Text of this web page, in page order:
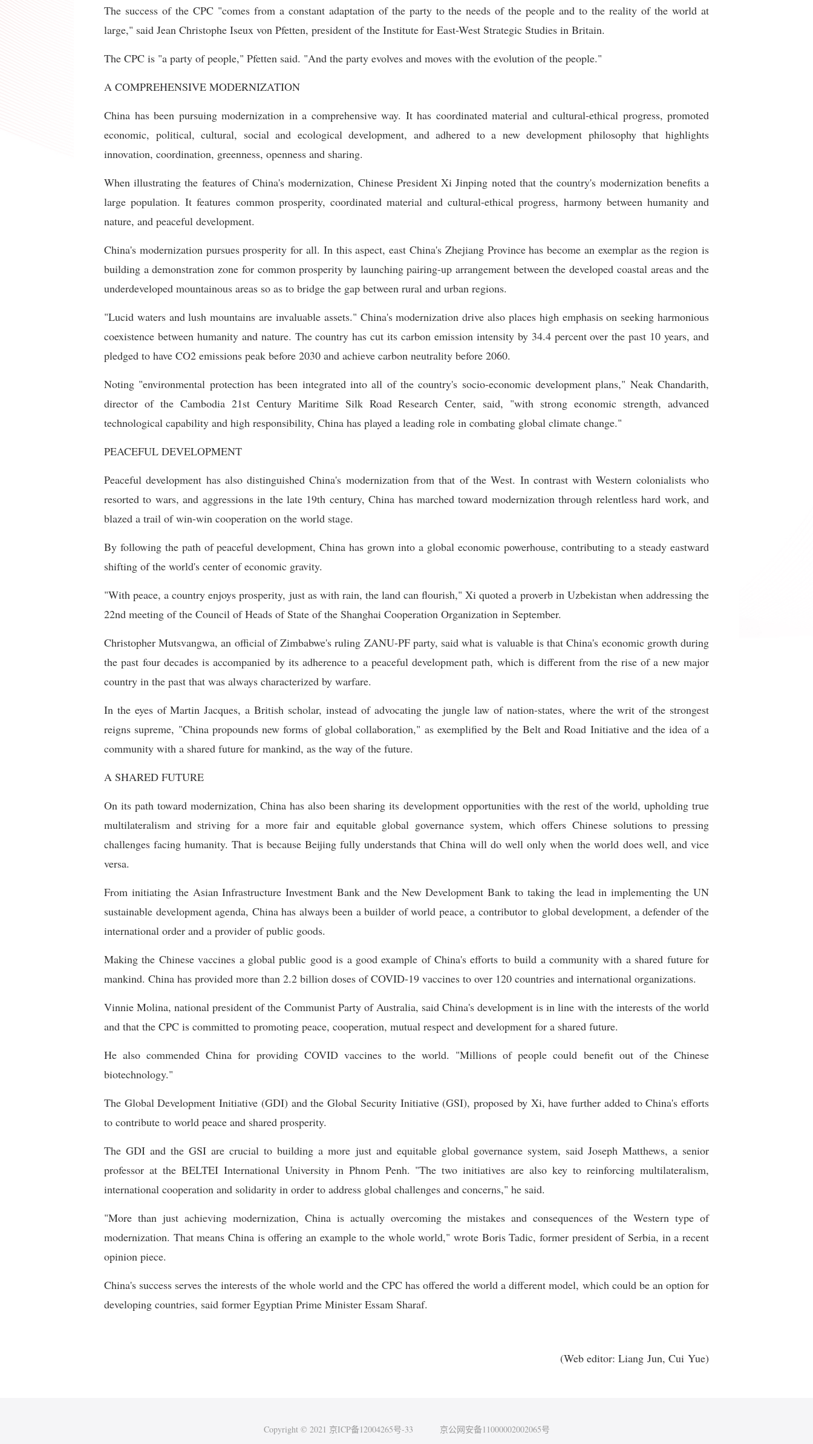
The success of the CPC "comes from a constant adaptation of the party to the needs of the people and to the reality of the world at
large," said Jean Christophe Iseux von Pfetten, president of the Institute for East-West Strategic Studies in Britain.
The CPC is "a party of people," Pfetten said. "And the party evolves and moves with the evolution of the people."
A COMPREHENSIVE MODERNIZATION
China has been pursuing modernization in a comprehensive way. It has coordinated material and cultural-ethical progress, promoted
economic, political, cultural, social and ecological development, and adhered to a new development philosophy that highlights
innovation, coordination, greenness, openness and sharing.
When illustrating the features of China's modernization, Chinese President Xi Jinping noted that the country's modernization benefits a
large population. It features common prosperity, coordinated material and cultural-ethical progress, harmony between humanity and
nature, and peaceful development.
China's modernization pursues prosperity for all. In this aspect, east China's Zhejiang Province has become an exemplar as the region is
building a demonstration zone for common prosperity by launching pairing-up arrangement between the developed coastal areas and the
underdeveloped mountainous areas so as to bridge the gap between rural and urban regions.
"Lucid waters and lush mountains are invaluable assets." China's modernization drive also places high emphasis on seeking harmonious
coexistence between humanity and nature. The country has cut its carbon emission intensity by 34.4 percent over the past 10 years, and
pledged to have CO2 emissions peak before 2030 and achieve carbon neutrality before 2060.
Noting "environmental protection has been integrated into all of the country's socio-economic development plans," Neak Chandarith,
director of the Cambodia 21st Century Maritime Silk Road Research Center, said, "with strong economic strength, advanced
technological capability and high responsibility, China has played a leading role in combating global climate change."
PEACEFUL DEVELOPMENT
Peaceful development has also distinguished China's modernization from that of the West. In contrast with Western colonialists who
resorted to wars, and aggressions in the late 19th century, China has marched toward modernization through relentless hard work, and
blazed a trail of win-win cooperation on the world stage.
By following the path of peaceful development, China has grown into a global economic powerhouse, contributing to a steady eastward
shifting of the world's center of economic gravity.
"With peace, a country enjoys prosperity, just as with rain, the land can flourish," Xi quoted a proverb in Uzbekistan when addressing the
22nd meeting of the Council of Heads of State of the Shanghai Cooperation Organization in September.
Christopher Mutsvangwa, an official of Zimbabwe's ruling ZANU-PF party, said what is valuable is that China's economic growth during
the past four decades is accompanied by its adherence to a peaceful development path, which is different from the rise of a new major
country in the past that was always characterized by warfare.
In the eyes of Martin Jacques, a British scholar, instead of advocating the jungle law of nation-states, where the writ of the strongest
reigns supreme, "China propounds new forms of global collaboration," as exemplified by the Belt and Road Initiative and the idea of a
community with a shared future for mankind, as the way of the future.
A SHARED FUTURE
On its path toward modernization, China has also been sharing its development opportunities with the rest of the world, upholding true
multilateralism and striving for a more fair and equitable global governance system, which offers Chinese solutions to pressing
challenges facing humanity. That is because Beijing fully understands that China will do well only when the world does well, and vice
versa.
From initiating the Asian Infrastructure Investment Bank and the New Development Bank to taking the lead in implementing the UN
sustainable development agenda, China has always been a builder of world peace, a contributor to global development, a defender of the
international order and a provider of public goods.
Making the Chinese vaccines a global public good is a good example of China's efforts to build a community with a shared future for
mankind. China has provided more than 2.2 billion doses of COVID-19 vaccines to over 120 countries and international organizations.
Vinnie Molina, national president of the Communist Party of Australia, said China's development is in line with the interests of the world
and that the CPC is committed to promoting peace, cooperation, mutual respect and development for a shared future.
He also commended China for providing COVID vaccines to the world. "Millions of people could benefit out of the Chinese
biotechnology."
The Global Development Initiative (GDI) and the Global Security Initiative (GSI), proposed by Xi, have further added to China's efforts
to contribute to world peace and shared prosperity.
The GDI and the GSI are crucial to building a more just and equitable global governance system, said Joseph Matthews, a senior
professor at the BELTEI International University in Phnom Penh. "The two initiatives are also key to reinforcing multilateralism,
international cooperation and solidarity in order to address global challenges and concerns," he said.
"More than just achieving modernization, China is actually overcoming the mistakes and consequences of the Western type of
modernization. That means China is offering an example to the whole world," wrote Boris Tadic, former president of Serbia, in a recent
opinion piece.
China's success serves the interests of the whole world and the CPC has offered the world a different model, which could be an option for
developing countries, said former Egyptian Prime Minister Essam Sharaf.
(Web editor: Liang Jun, Cui Yue)
Copyright © 2021 京ICP备12004265号-33 京公网安备11000002002065号